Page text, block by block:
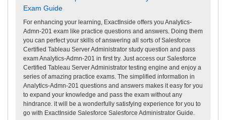
Exam Guide
For enhancing your learning, ExactInside offers you Analytics-
Admn-201 exam like practice questions and answers. Doing them
you can perfect your skills of answering all sorts of Salesforce
Certified Tableau Server Administrator study question and pass
exam Analytics-Admn-201 in first try. Just access our Salesforce
Certified Tableau Server Administrator testing engine and enjoy a
series of amazing practice exams. The simplified information in
Analytics-Admn-201 questions and answers makes it easy for you
to expand your knowledge and pass the exam without any
hindrance. it will be a wonderfully satisfying experience for you to
go with ExactInside Salesforce Salesforce Administrator Guide.